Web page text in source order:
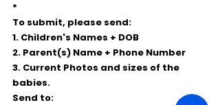
*
To submit, please send:
1. Children's Names + DOB
2. Parent(s) Name + Phone Number
3. Current Photos and sizes of the
babies.
Send to: